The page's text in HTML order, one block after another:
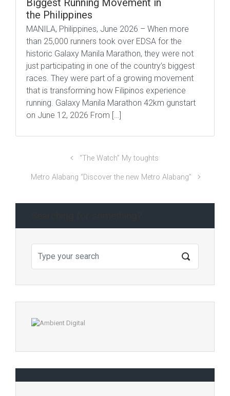
Biggest Running Movement in
the Philippines
MANILA, Philippines, June 2026 – When more
than 25,000 runners took over EDSA for the
historic Galaxy Manila Marathon, they were not
just participating in one of the country’s biggest
races. They were part of a growing movement
that is transforming how Filipinos experience
running. Galaxy Manila Marathon 42km gunstart
on June 12, 2026 From […]
“The Watch” My toughts
Metro Alabang “Discover the new Metro Alabang”